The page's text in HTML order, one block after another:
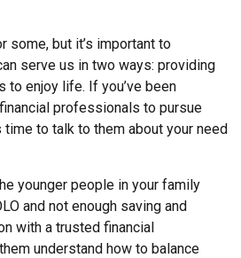
some, but it’s important to
serve us in two ways: providing
to enjoy life. If you’ve been
professionals to pursue
time to talk to them about your need
younger people in your family
and not enough saving and
with a trusted financial
understand how to balance